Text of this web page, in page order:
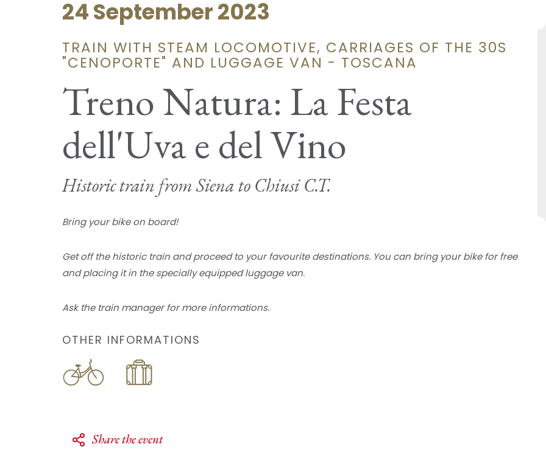
24 September 2023
TRAIN WITH STEAM LOCOMOTIVE, CARRIAGES OF THE 30S
"CENOPORTE" AND LUGGAGE VAN - TOSCANA
Treno Natura: La Festa
dell'Uva e del Vino
Historic train from Siena to Chiusi C.T.
Bring your bike on board!
Get off the historic train and proceed to your favourite destinations. You can bring your bike for free
and placing it in the specially equipped luggage van.
Ask the train manager for more informations.
OTHER INFORMATIONS
Share the event